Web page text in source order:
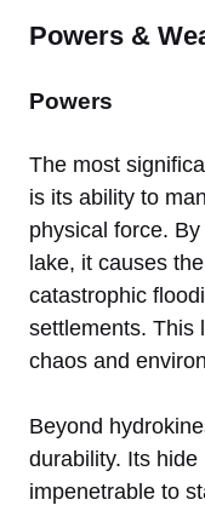
Powers &
Powers
The most
is its ability to
physical force.
lake, it causes
catastrophic
settlements. This
chaos and
Beyond
durability. Its
impenetrable to